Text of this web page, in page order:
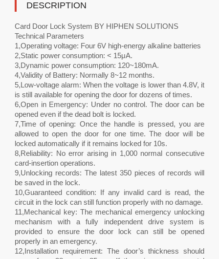
DESCRIPTION
Card Door Lock System BY HIPHEN SOLUTIONS
Technical Parameters
1,Operating voltage: Four 6V high-energy alkaline batteries
2,Static power consumption: < 15μA.
3,Dynamic power consumption: 120~180mA.
4,Validity of Battery: Normally 8~12 months.
5,Low-voltage alarm: When the voltage is lower than 4.8V, it
is still available for opening the door for dozens of times.
6,Open in Emergency: Under no control. The door can be
opened even if the dead bolt is locked.
7,Time of opening: Once the handle is pressed, you are
allowed to open the door for one time. The door will be
locked automatically if it remains locked for 10s.
8,Reliability: No error arising in 1,000 normal consecutive
card-insertion operations.
9,Unlocking records: The latest 350 pieces of records will
be saved in the lock.
10,Guaranteed condition: If any invalid card is read, the
circuit in the lock can still function properly with no damage.
11,Mechanical key: The mechanical emergency unlocking
mechanism with a fully independent drive system is
provided to ensure the door lock can still be opened
properly in an emergency.
12,Installation requirement: The door’s thickness should